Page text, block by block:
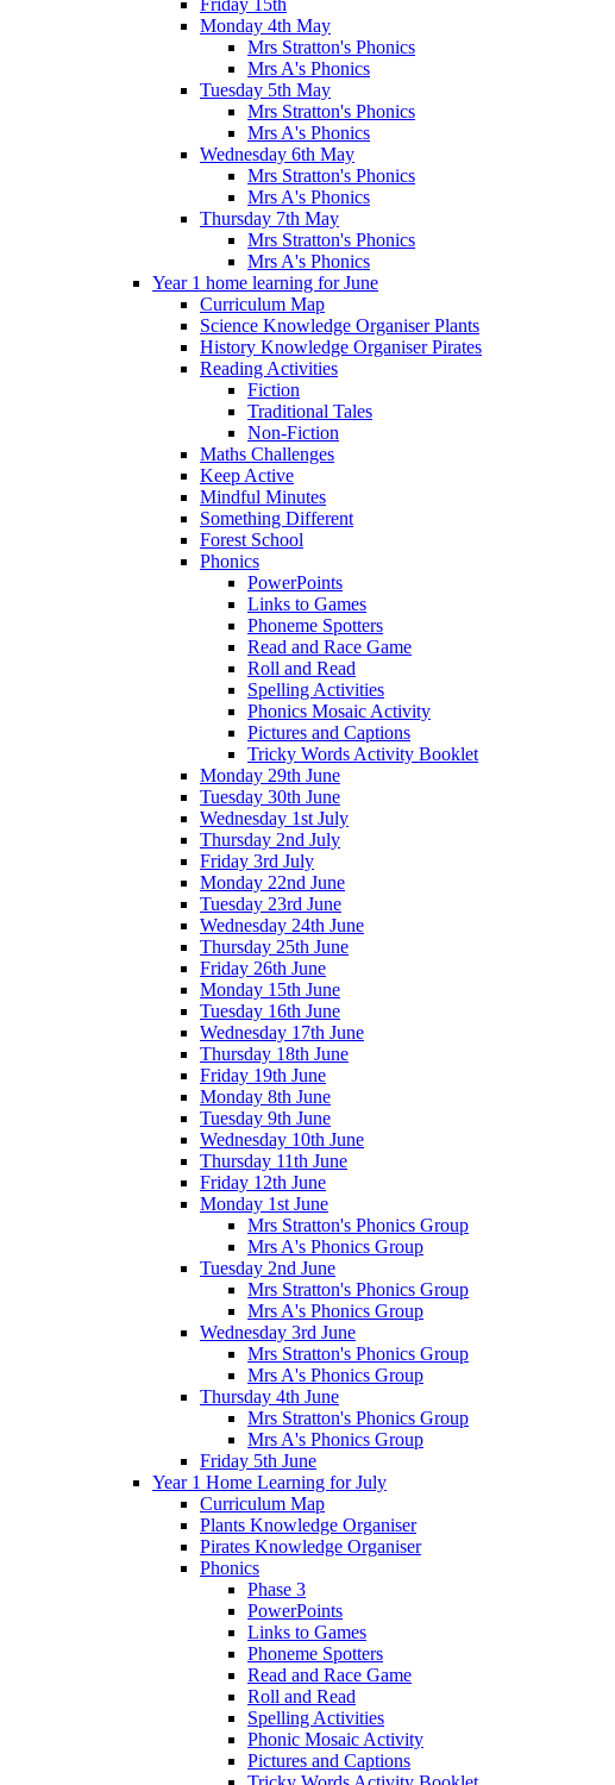
Monday 4th May
Mrs Stratton's Phonics
Mrs A's Phonics
Tuesday 5th May
Mrs Stratton's Phonics
Mrs A's Phonics
Wednesday 6th May
Mrs Stratton's Phonics
Mrs A's Phonics
Thursday 7th May
Mrs Stratton's Phonics
Mrs A's Phonics
Year 1 home learning for June
Curriculum Map
Science Knowledge Organiser Plants
History Knowledge Organiser Pirates
Reading Activities
Fiction
Traditional Tales
Non-Fiction
Maths Challenges
Keep Active
Mindful Minutes
Something Different
Forest School
Phonics
PowerPoints
Links to Games
Phoneme Spotters
Read and Race Game
Roll and Read
Spelling Activities
Phonics Mosaic Activity
Pictures and Captions
Tricky Words Activity Booklet
Monday 29th June
Tuesday 30th June
Wednesday 1st July
Thursday 2nd July
Friday 3rd July
Monday 22nd June
Tuesday 23rd June
Wednesday 24th June
Thursday 25th June
Friday 26th June
Monday 15th June
Tuesday 16th June
Wednesday 17th June
Thursday 18th June
Friday 19th June
Monday 8th June
Tuesday 9th June
Wednesday 10th June
Thursday 11th June
Friday 12th June
Monday 1st June
Mrs Stratton's Phonics Group
Mrs A's Phonics Group
Tuesday 2nd June
Mrs Stratton's Phonics Group
Mrs A's Phonics Group
Wednesday 3rd June
Mrs Stratton's Phonics Group
Mrs A's Phonics Group
Thursday 4th June
Mrs Stratton's Phonics Group
Mrs A's Phonics Group
Friday 5th June
Year 1 Home Learning for July
Curriculum Map
Plants Knowledge Organiser
Pirates Knowledge Organiser
Phonics
Phase 3
PowerPoints
Links to Games
Phoneme Spotters
Read and Race Game
Roll and Read
Spelling Activities
Phonic Mosaic Activity
Pictures and Captions